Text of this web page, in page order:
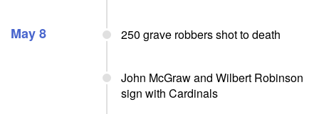
May 8 250 grave robbers shot to death
John McGraw and Wilbert Robinson
sign with Cardinals